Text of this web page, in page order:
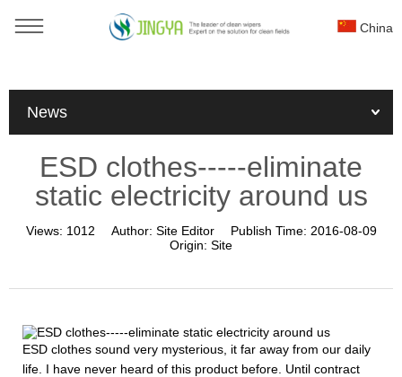
China
Home
» News » Industry news
»
ESD clothes-----eliminate static electricity around us
News
ESD clothes-----eliminate
static electricity around us
Views: 1012 Author: Site Editor Publish Time: 2016-08-09
Origin: Site
ESD clothes sound very mysterious, it far away from our daily
life. I have never heard of this product before. Until contract